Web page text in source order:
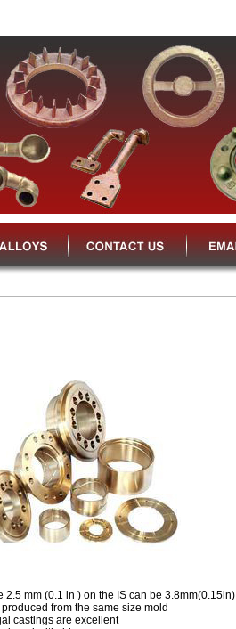
2.5 mm (0.1 in ) on the IS can be 3.8mm(0.15in)
from the same size mold
castings are excellent